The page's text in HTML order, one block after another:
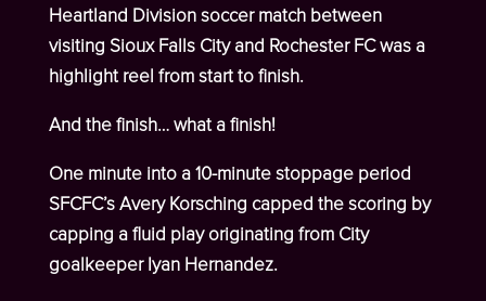
Heartland Division soccer match between
visiting Sioux Falls City and Rochester FC was a
highlight reel from start to finish.
And the finish… what a finish!
One minute into a 10-minute stoppage period
SFCFC’s Avery Korsching capped the scoring by
capping a fluid play originating from City
goalkeeper Iyan Hernandez.